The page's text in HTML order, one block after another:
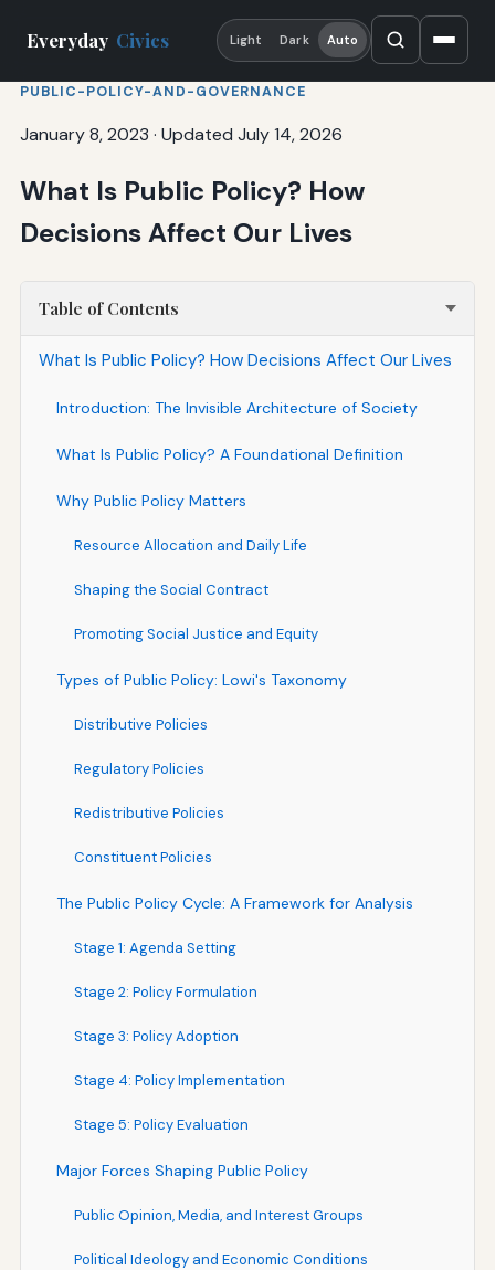
Everyday Civics Light Dark Auto
PUBLIC-POLICY-AND-GOVERNANCE
January 8, 2023 · Updated July 14, 2026
What Is Public Policy? How
Decisions Affect Our Lives
Table of Contents
What Is Public Policy? How Decisions Affect Our Lives
Introduction: The Invisible Architecture of Society
What Is Public Policy? A Foundational Definition
Why Public Policy Matters
Resource Allocation and Daily Life
Shaping the Social Contract
Promoting Social Justice and Equity
Types of Public Policy: Lowi's Taxonomy
Distributive Policies
Regulatory Policies
Redistributive Policies
Constituent Policies
The Public Policy Cycle: A Framework for Analysis
Stage 1: Agenda Setting
Stage 2: Policy Formulation
Stage 3: Policy Adoption
Stage 4: Policy Implementation
Stage 5: Policy Evaluation
Major Forces Shaping Public Policy
Public Opinion, Media, and Interest Groups
Political Ideology and Economic Conditions